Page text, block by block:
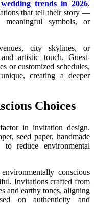
wedding trends in 2026.
that tell their story —
meaningful symbols, or
city skylines, or
artistic touch. Guest-
or customized schedules,
creating a deeper
Choices
in invitation design.
seed paper, handmade
to reduce environmental
conscious
Invitations crafted from
and earthy tones, aligning
on authenticity and